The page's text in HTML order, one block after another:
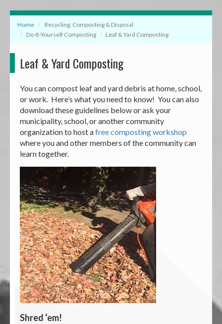
Home
Recycling, Composting & Disposal
Do-It-Yourself Composting
Leaf & Yard Composting
Leaf & Yard Composting
You can compost leaf and yard debris at home, school,
or work. Here’s what you need to know! You can also
download these guidelines below or ask your
municipality, school, or another community
organization to host afree composting workshop
where you and other members of the community can
learn together.
Shred ‘em!